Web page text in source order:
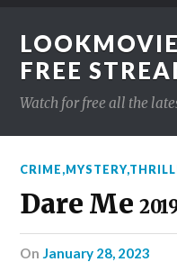
FREE
Watch for free all the
CRIME,MYSTERY,
Dare Me
on January 28, 2023